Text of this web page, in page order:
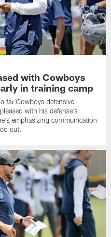
with Cowboys
in training camp
far Cowboys defensive
with his defense's
emphasizing communication
out.